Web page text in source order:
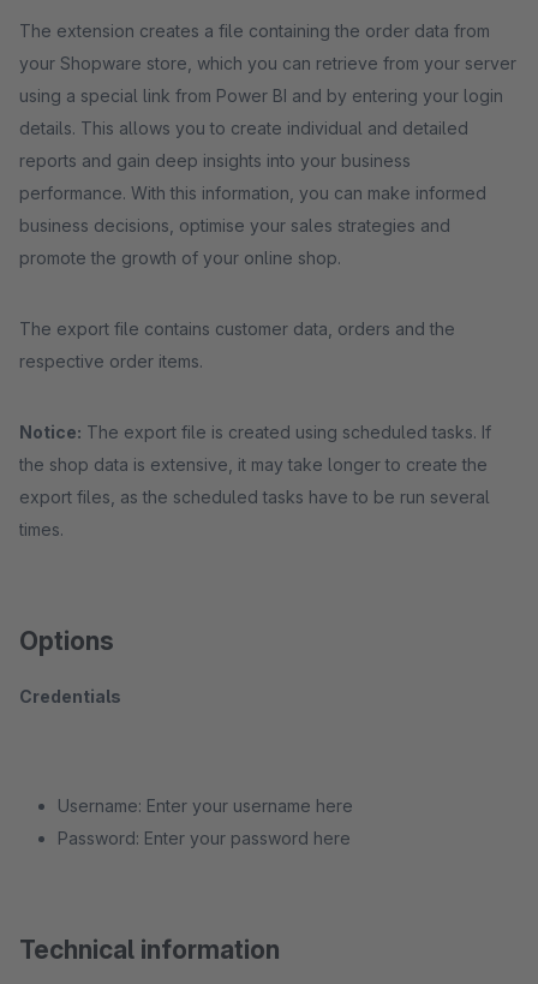
The extension creates a file containing the order data from
your Shopware store, which you can retrieve from your server
using a special link from Power BI and by entering your login
details. This allows you to create individual and detailed
reports and gain deep insights into your business
performance. With this information, you can make informed
business decisions, optimise your sales strategies and
promote the growth of your online shop.
The export file contains customer data, orders and the
respective order items.
Notice: The export file is created using scheduled tasks. If
the shop data is extensive, it may take longer to create the
export files, as the scheduled tasks have to be run several
times.
Options
Credentials
Username: Enter your username here
Password: Enter your password here
Technical information